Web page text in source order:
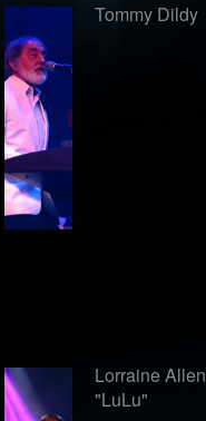
Tommy Dildy
Lorraine Allen
"LuLu"